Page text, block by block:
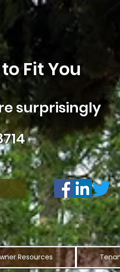
Fit You
surprisingly
Resources